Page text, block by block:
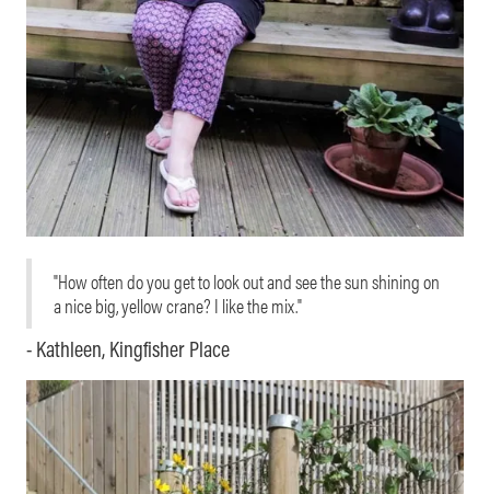
"How often do you get to look out and see the sun shining on
a nice big, yellow crane? I like the mix."
- Kathleen, Kingfisher Place